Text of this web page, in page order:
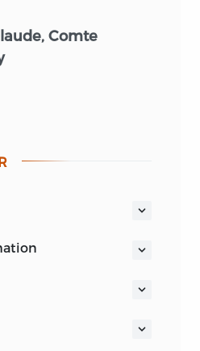
Comte
ECONOMY
ECONOMY